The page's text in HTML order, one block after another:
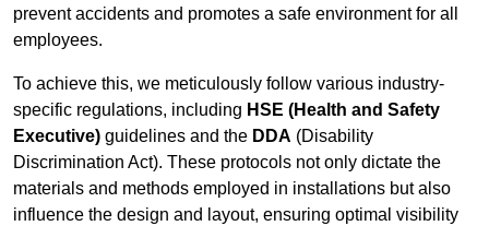
prevent accidents and promotes a safe environment for all
employees.
To achieve this, we meticulously follow various industry-
specific regulations, including HSE (Health and Safety
Executive) guidelines and the DDA (Disability
Discrimination Act). These protocols not only dictate the
materials and methods employed in installations but also
influence the design and layout, ensuring optimal visibility